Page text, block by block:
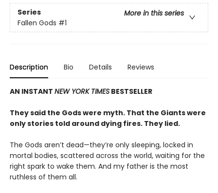
Series
More in this series
Fallen Gods #1
Description Bio Details Reviews
AN INSTANT NEW YORK TIMES BESTSELLER
They said the Gods were myth. That the Giants were
only stories told around dying fires. They lied.
The Gods aren’t dead—they’re only sleeping, locked in
mortal bodies, scattered across the world, waiting for the
right spark to wake them. And my father is the most
ruthless of them all.